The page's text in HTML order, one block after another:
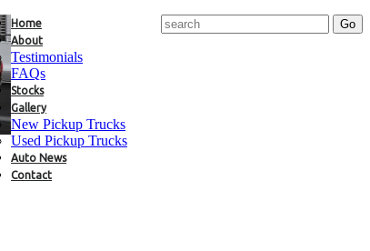
Home
About
Testimonials
FAQs
Stocks
Gallery
New Pickup Trucks
Used Pickup Trucks
Auto News
Contact